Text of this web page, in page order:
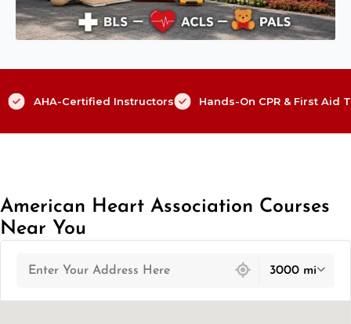
AHA-Certified Instructors Hands-On CPR & First Aid
American Heart Association Courses
Near You
3000 mi